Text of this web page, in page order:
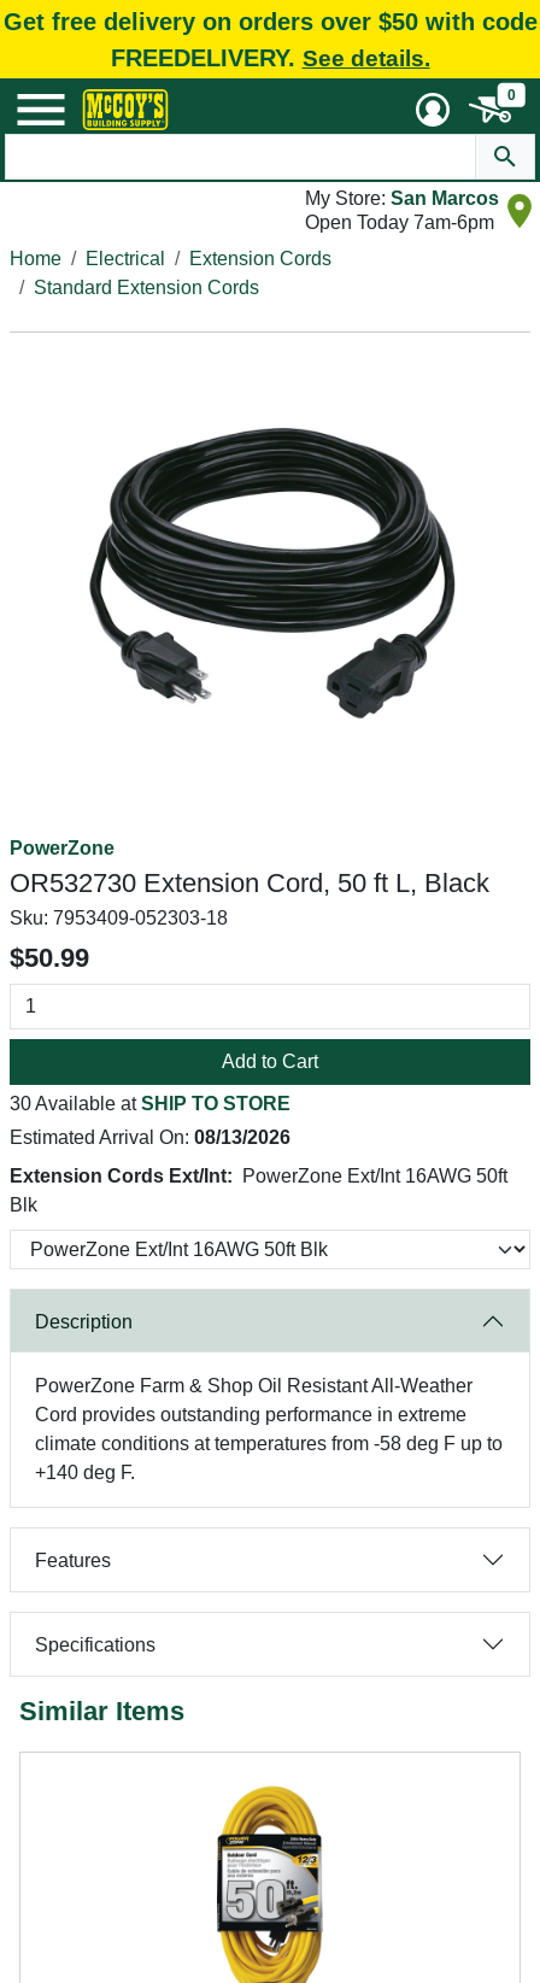
Get free delivery on orders over $50 with code
FREEDELIVERY. See details.
0
My Store: San Marcos
Open Today 7am-6pm
Home
Electrical
Extension Cords
Standard Extension Cords
PowerZone
OR532730 Extension Cord, 50 ft L, Black
Sku: 7953409-052303-18
$50.99
Add to Cart
30 Available atSHIP TO STORE
Estimated Arrival On: 08/13/2026
Extension Cords Ext/Int:
PowerZone Ext/Int 16AWG 50ft
Blk
Description
PowerZone Farm & Shop Oil Resistant All-Weather
Cord provides outstanding performance in extreme
climate conditions at temperatures from -58 deg F up to
+140 deg F.
Features
Specifications
Similar Items